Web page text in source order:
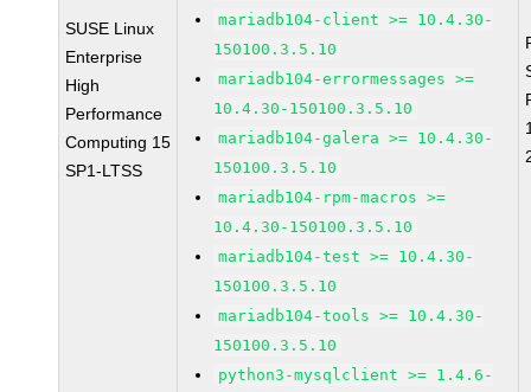
SUSE Linux
Enterprise
High
Performance
Computing 15
SP1-LTSS
mariadb104-client >= 10.4.30-
150100.3.5.10
mariadb104-errormessages >=
10.4.30-150100.3.5.10
mariadb104-galera >= 10.4.30-
150100.3.5.10
mariadb104-rpm-macros >=
10.4.30-150100.3.5.10
mariadb104-test >= 10.4.30-
150100.3.5.10
mariadb104-tools >= 10.4.30-
150100.3.5.10
python3-mysqlclient >= 1.4.6-